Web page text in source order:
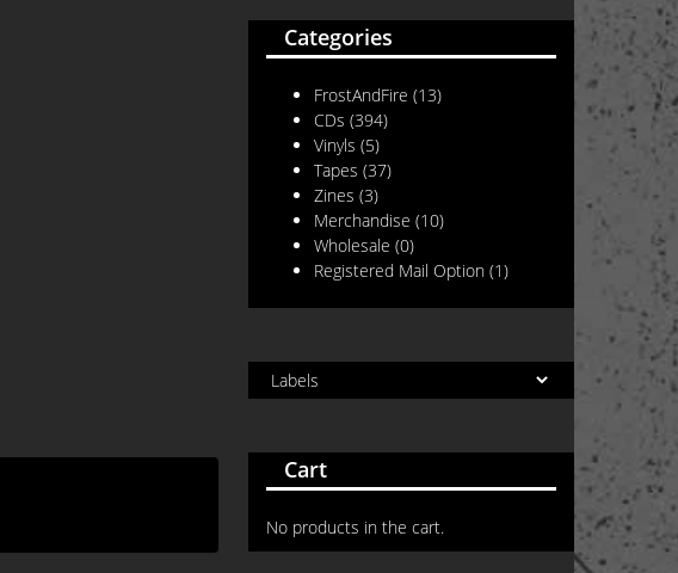
Categories
FrostAndFire (13)
CDs (394)
Vinyls (5)
Tapes (37)
Zines (3)
Merchandise (10)
Wholesale (0)
Registered Mail Option (1)
Cart
No products in the cart.